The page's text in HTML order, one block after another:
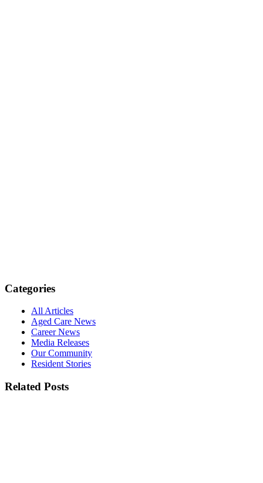
Categories
All Articles
Aged Care News
Career News
Media Releases
Our Community
Resident Stories
Related Posts